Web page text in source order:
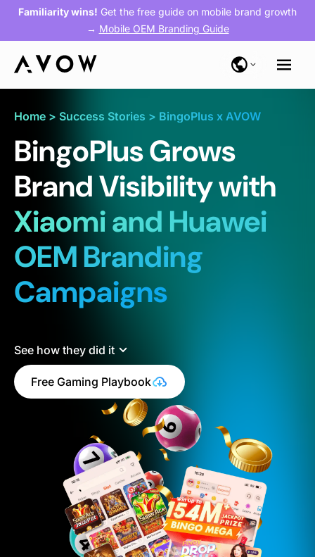
Familiarity wins! Get the free guide on mobile brand growth
→ Mobile OEM Branding Guide
Home > Success Stories > BingoPlus x AVOW
BingoPlus Grows
Brand Visibility with
Xiaomi and Huawei
OEM Branding
Campaigns
See how they did it
Free Gaming Playbook